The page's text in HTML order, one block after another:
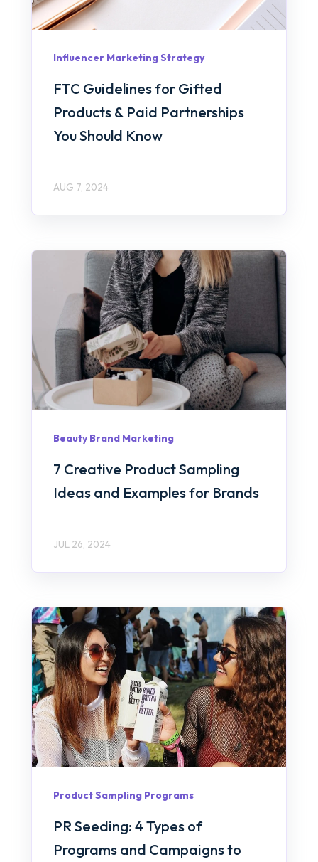
Influencer Marketing Strategy
FTC Guidelines for Gifted
Products & Paid Partnerships
You Should Know
AUG 7, 2024
Beauty Brand Marketing
7 Creative Product Sampling
Ideas and Examples for Brands
JUL 26, 2024
Product Sampling Programs
PR Seeding: 4 Types of
Programs and Campaigns to